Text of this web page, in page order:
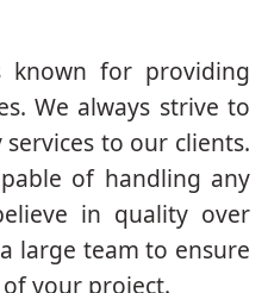
known for providing
We always strive to
to our clients.
of handling any
in quality over
large team to ensure
your project.